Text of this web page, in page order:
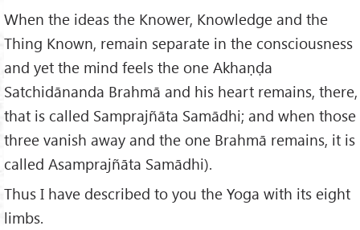
When the ideas the Knower, Knowledge and the
Thing Known, remain separate in the consciousness
and yet the mind feels the one Akhaṇḍa
Satchidānanda Brahmā and his heart remains, there,
that is called Samprajñāta Samādhi; and when those
three vanish away and the one Brahmā remains, it is
called Asamprajñāta Samādhi).
Thus I have described to you the Yoga with its eight
limbs.